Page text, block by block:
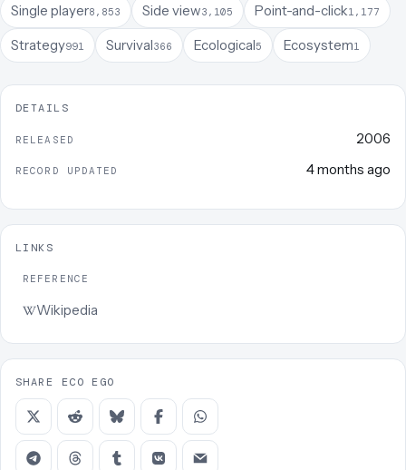
Single player8,853 Side view3,105 Point-and-click1,177
Strategy991 Survival366 Ecological5 Ecosystem1
DETAILS
RELEASED 2006
RECORD UPDATED 4 months ago
LINKS
REFERENCE
Wikipedia
SHARE ECO EGO